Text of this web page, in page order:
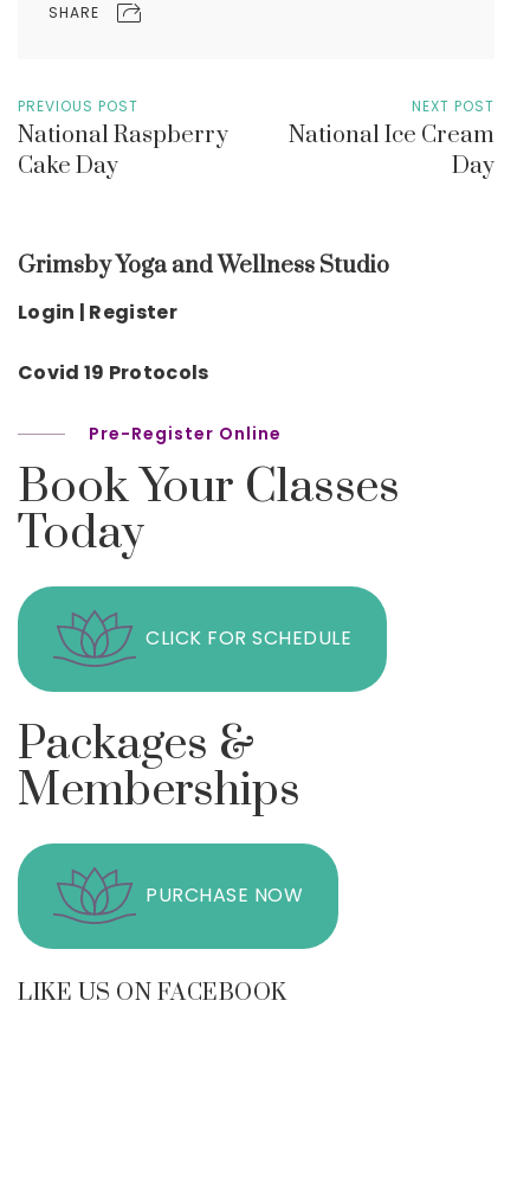
SHARE
PREVIOUS POST
National Raspberry
Cake Day
NEXT POST
National Ice Cream
Day
Grimsby Yoga and Wellness Studio
Login | Register
Covid 19 Protocols
Pre-Register Online
Book Your Classes
Today
CLICK FOR SCHEDULE
Packages &
Memberships
PURCHASE NOW
LIKE US ON FACEBOOK